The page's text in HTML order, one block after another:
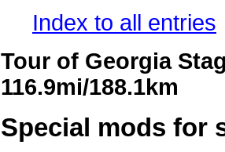
Index to all entries
Tour of Georgia
116.9mi/188.1km
Special mods for